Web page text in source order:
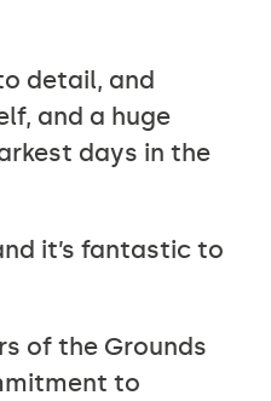
detail, and
and a huge
days in the
it’s fantastic to
of the Grounds
to